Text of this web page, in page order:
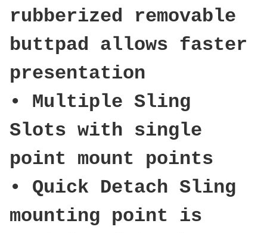
rubberized removable
buttpad allows faster
presentation
• Multiple Sling
Slots with single
point mount points
• Quick Detach Sling
mounting point is